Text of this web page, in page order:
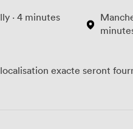
· 4 minutes
exacte seront